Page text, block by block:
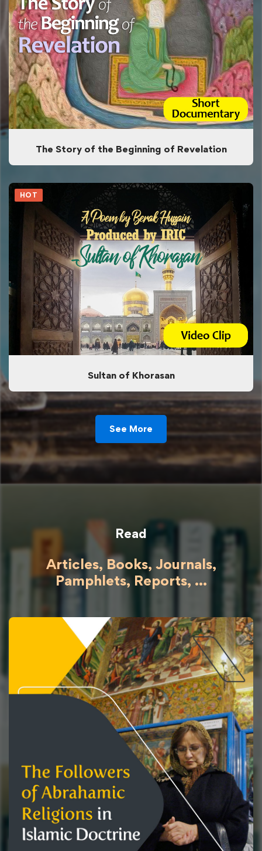
The Story of the Beginning of Revelation
HOT
Sultan of Khorasan
See More
Read
Articles, Books, Journals,
Pamphlets, Reports, ...